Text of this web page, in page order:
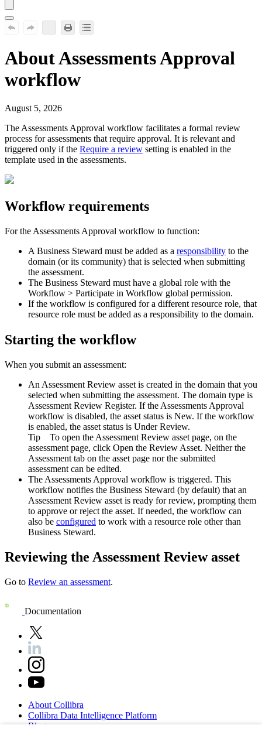
AboutAssessments Approval
workflow
August 5, 2026
The Assessments Approval workflow facilitates a formal review
process for assessments that require approval. It is relevant and
triggered only if the Require a review setting is enabled in the
template used in the assessments.
Workflow requirements
For the Assessments Approval workflow to function:
A Business Steward must be added as a responsibility to the
domain (or its community) that is selected when submitting
the assessment.
The Business Steward must have a global role with the
Workflow > Participate in Workflow global permission.
If the workflow is configured for a different resource role, that
resource role must be added as a responsibility to the domain.
Starting the workflow
When you submit an assessment:
An Assessment Review asset is created in the domain that you
selected when submitting the assessment. The domain type is
Assessment Review Register. If the Assessments Approval
workflow is disabled, the asset status is New. If the workflow
is enabled, the asset status is Under Review.
Tip To open the Assessment Review asset page, on the
assessment page, click Open the Review Asset. Neither the
Assessment tab on the asset page nor the submitted
assessment can be edited.
The Assessments Approval workflow is triggered. This
workflow notifies the Business Steward (by default) that an
Assessment Review asset is ready for review, prompting them
to approve or reject the asset. If needed, the workflow can
also be configured to work with a resource role other than
Business Steward.
Reviewing the Assessment Review asset
Go to Review an assessment.
Documentation
About Collibra
Collibra Data Intelligence Platform
Blog